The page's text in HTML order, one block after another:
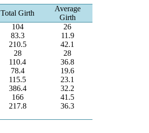
Total Girth
Average
Girth
104
26
83.3
11.9
210.5
42.1
28
28
110.4
36.8
78.4
19.6
115.5
23.1
386.4
32.2
166
41.5
217.8
36.3